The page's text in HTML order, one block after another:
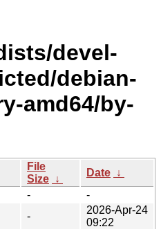
devel-
debian-
amd64/by-
File
Size ↓
Date ↓
-
-
-
2026-Apr-24
09:22